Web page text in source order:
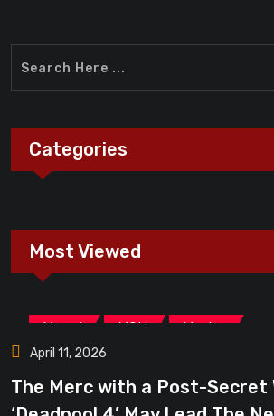
Categories
Most Viewed
Marvel MCU Movies
April 11, 2026
The Merc with a Post-Secret